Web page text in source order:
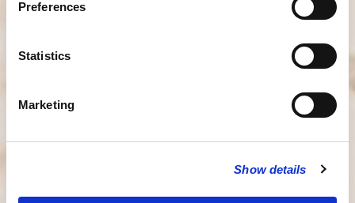
Preferences
Statistics
Marketing
Show details